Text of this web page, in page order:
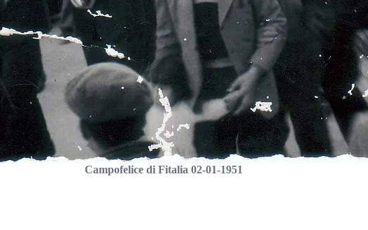
Campofelice di Fitalia 02-01-1951